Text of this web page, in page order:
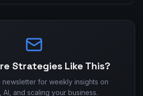
Strategies Like This?
newsletter for weekly insights on
AI, and scaling your business.